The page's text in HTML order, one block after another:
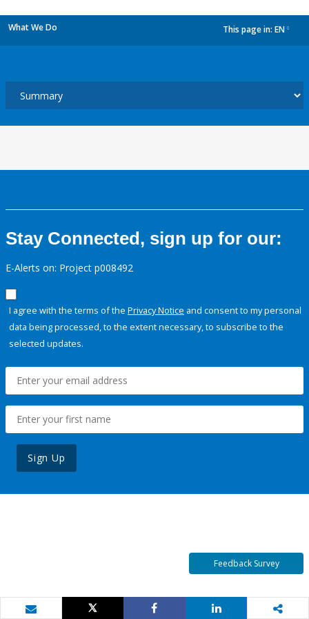
What We Do This page in: EN
Stay Connected, sign up for our:
E-Alerts on: Project p008492
I agree with the terms of the Privacy Notice and consent to my personal
data being processed, to the extent necessary, to subscribe to the
selected updates.
Sign Up
Feedback Survey